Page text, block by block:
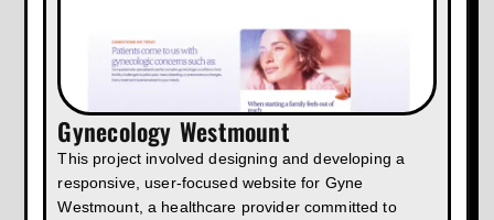
Gynecology Westmount
This project involved designing and developing a
responsive, user-focused website for Gyne
Westmount, a healthcare provider committed to